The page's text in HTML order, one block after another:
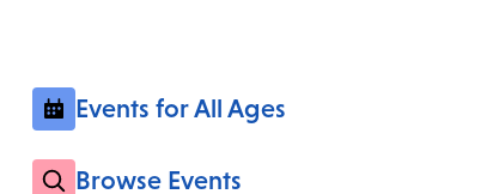
Events for All Ages
Browse Events